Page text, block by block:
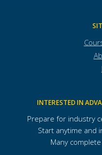
INTERESTED IN
Prepare for industry
Start anytime and
Many